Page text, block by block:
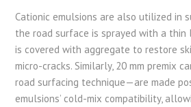
Cationic emulsions are also utilized in
the road surface is sprayed with a
is covered with aggregate to restore
micro-cracks. Similarly, 20 mm premix
road surfacing technique—are made
emulsions’ cold-mix compatibility,